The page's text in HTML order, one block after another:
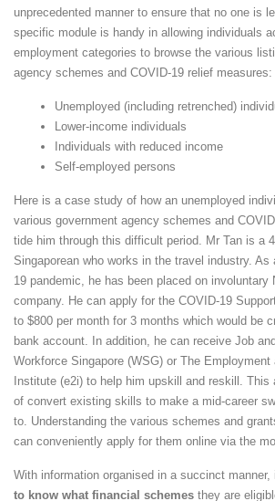
unprecedented manner to ensure that no one is
specific module is handy in allowing individuals
employment categories to browse the various
agency schemes and COVID-19 relief measures:
Unemployed (including retrenched)
Lower-income individuals
Individuals with reduced income
Self-employed persons
Here is a case study of how an unemployed
various government agency schemes and
tide him through this difficult period. Mr Tan is a
Singaporean who works in the travel industry.
19 pandemic, he has been placed on involuntary
company. He can apply for the COVID-19
to $800 per month for 3 months which would be
bank account. In addition, he can receive Job
Workforce Singapore (WSG) or The
Institute (e2i) to help him upskill and reskill. This
of convert existing skills to make a mid-career
to. Understanding the various schemes and
can conveniently apply for them online via the
With information organised in a succinct manner,
to know what financial schemes they are